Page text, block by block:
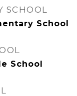
SCHOOL
School
School